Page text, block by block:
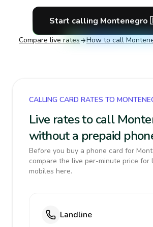
Start calling Montenegro
Compare live rates How to call
CALLING CARD RATES TO
Live rates to call
without a prepaid
Before you buy a phone card for
compare the live per-minute price for
mobiles here.
Landline